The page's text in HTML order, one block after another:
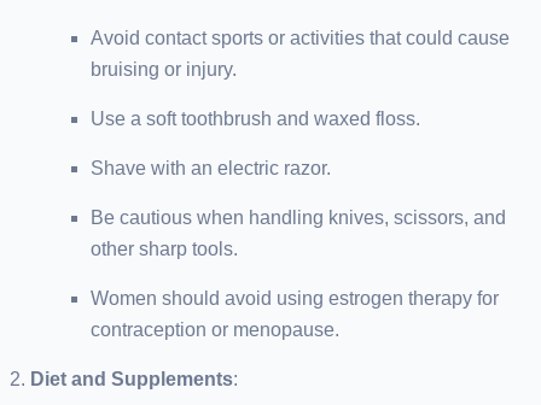
Avoid contact sports or activities that could cause
bruising or injury.
Use a soft toothbrush and waxed floss.
Shave with an electric razor.
Be cautious when handling knives, scissors, and
other sharp tools.
Women should avoid using estrogen therapy for
contraception or menopause.
Diet and Supplements: